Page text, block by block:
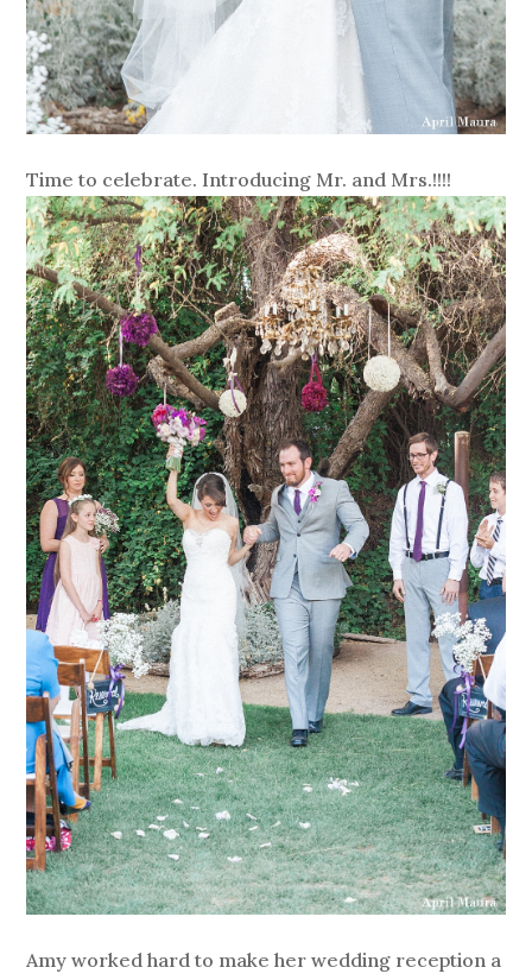
Time to celebrate. Introducing Mr. and Mrs.!!!!
Amy worked hard to make her wedding reception a